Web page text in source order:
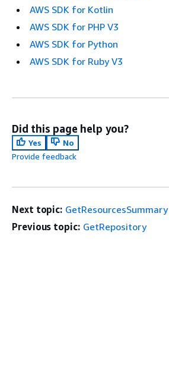
AWS SDK for Kotlin
AWS SDK for PHP V3
AWS SDK for Python
AWS SDK for Ruby V3
Did this page help you?
Yes
No
Provide feedback
Next topic: GetResourcesSummary
Previous topic: GetRepository